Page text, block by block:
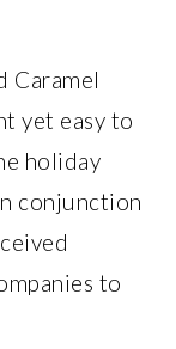
Caramel
yet easy to
holiday
conjunction
to